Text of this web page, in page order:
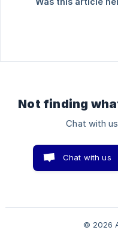
Not finding
Chat with
Chat with us
© 2026